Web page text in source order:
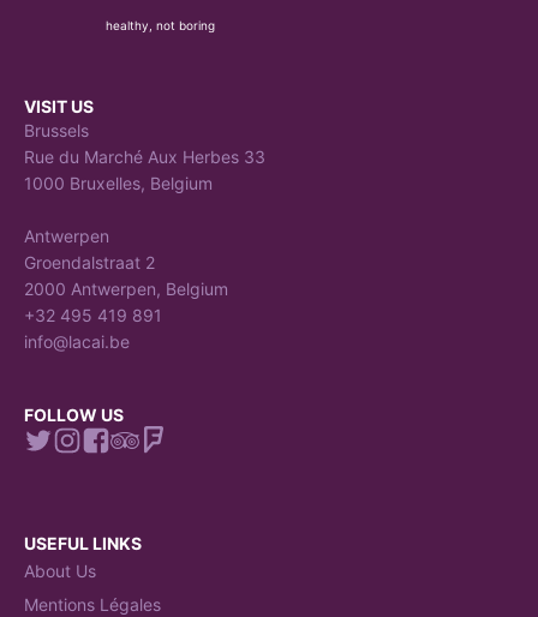
healthy, not boring
VISIT US
Brussels
Rue du Marché Aux Herbes 33
1000 Bruxelles, Belgium
Antwerpen
Groendalstraat 2
2000 Antwerpen, Belgium
+32 495 419 891
info@lacai.be
FOLLOW US
USEFUL LINKS
About Us
Mentions Légales